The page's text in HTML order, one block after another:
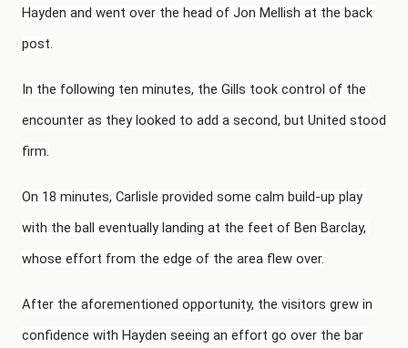
Hayden and went over the head of Jon Mellish at the back
post.
In the following ten minutes, the Gills took control of the
encounter as they looked to add a second, but United stood
firm.
On 18 minutes, Carlisle provided some calm build-up play
with the ball eventually landing at the feet of Ben Barclay,
whose effort from the edge of the area flew over.
After the aforementioned opportunity, the visitors grew in
confidence with Hayden seeing an effort go over the bar